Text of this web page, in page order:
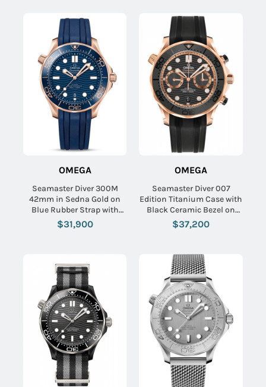
OMEGA
Seamaster Diver 300M
42mm in Sedna Gold on
Blue Rubber Strap with
Blue Dial
$31,900
OMEGA
Seamaster Diver 007
Edition Titanium Case with
Black Ceramic Bezel on
NATO Strap with Brown Dial
$37,200
Name:
SUBMIT